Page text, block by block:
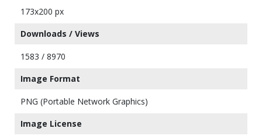
173x200 px
Downloads / Views
1583 / 8970
Image Format
PNG (Portable Network Graphics)
Image License